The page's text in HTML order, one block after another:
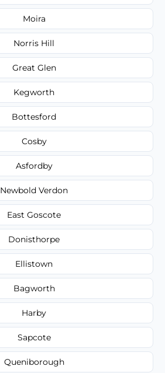
Moira
Norris Hill
Great Glen
Kegworth
Bottesford
Cosby
Asfordby
Newbold Verdon
East Goscote
Donisthorpe
Ellistown
Bagworth
Harby
Sapcote
Queniborough